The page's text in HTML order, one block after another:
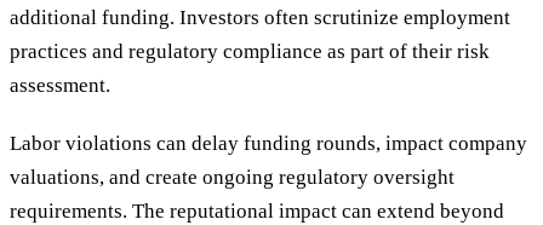
additional funding. Investors often scrutinize employment
practices and regulatory compliance as part of their risk
assessment.
Labor violations can delay funding rounds, impact company
valuations, and create ongoing regulatory oversight
requirements. The reputational impact can extend beyond